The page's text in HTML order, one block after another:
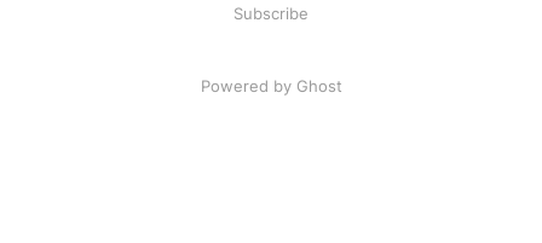
Subscribe
Powered by Ghost